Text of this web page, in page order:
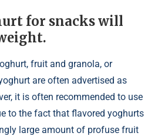
for snacks will
fruit and granola, or
are often advertised as
it is often recommended to use
to the fact that flavored yoghurts
large amount of profuse fruit